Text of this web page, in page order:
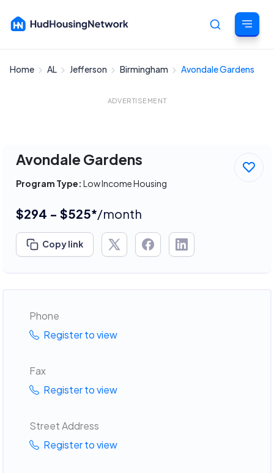
Cancel
Home AL Jefferson Birmingham Avondale Gardens
ADVERTISEMENT
Avondale Gardens
Program Type: Low Income Housing
$294 - $525*/month
Copy link
Phone
Register to view
Fax
Register to view
Street Address
Register to view